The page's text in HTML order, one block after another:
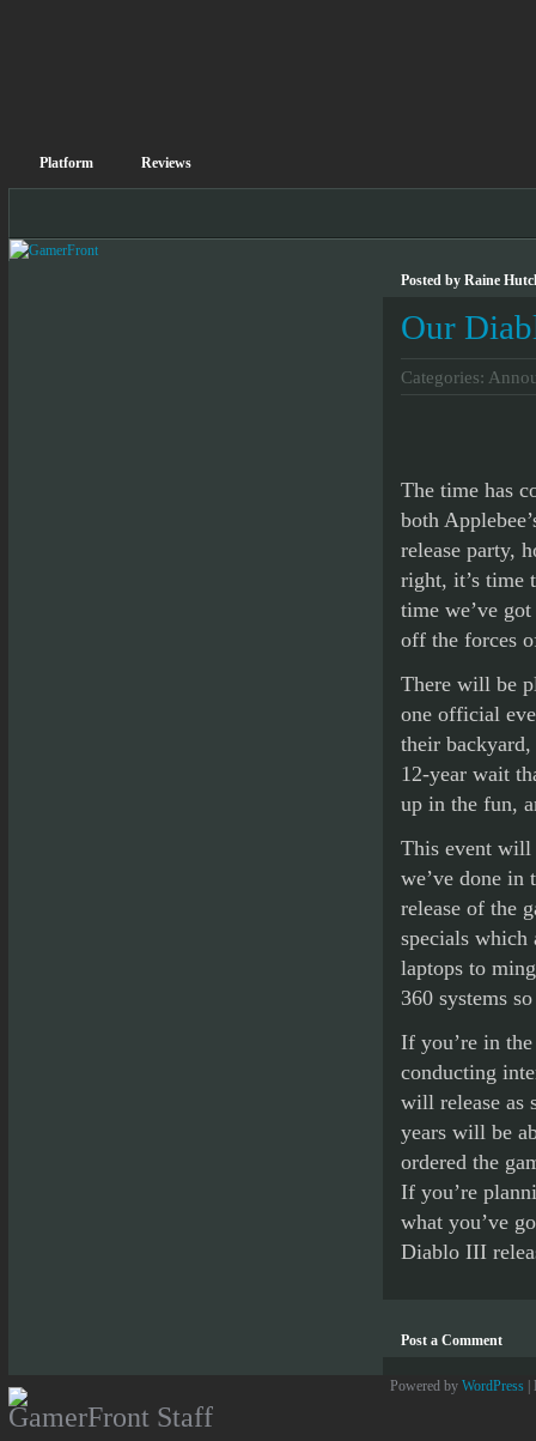
Platform Reviews
Posted by Raine
Our
Categories:
The time has
both
release party,
right, it’s time
time we’ve
off the forces
There will be
one official
their
12-year wait
up in the fun,
This event
we’ve done in
release of the
specials which
laptops to
360 systems
If you’re in
conducting
will release as
years will be
ordered the
If you’re
what you’ve
Diablo III
Post a Comment
GamerFront Staff
Powered by WordPress|